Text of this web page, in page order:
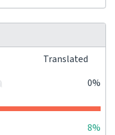
Translated
0%
8%